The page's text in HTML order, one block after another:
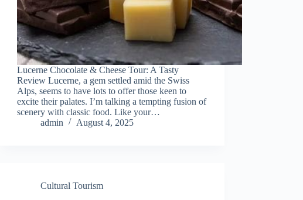
Lucerne Chocolate & Cheese Tour: A Tasty
Review Lucerne, a gem settled amid the Swiss
Alps, seems to have lots to offer those keen to
excite their palates. I’m talking a tempting fusion of
scenery with classic food. Like your…
admin
August 4, 2025
Cultural Tourism